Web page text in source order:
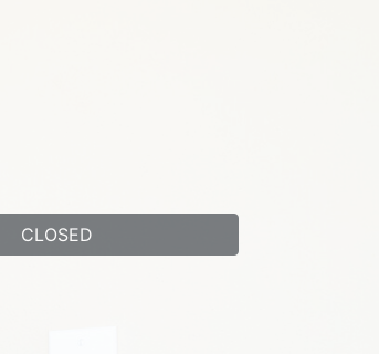
CLOSED